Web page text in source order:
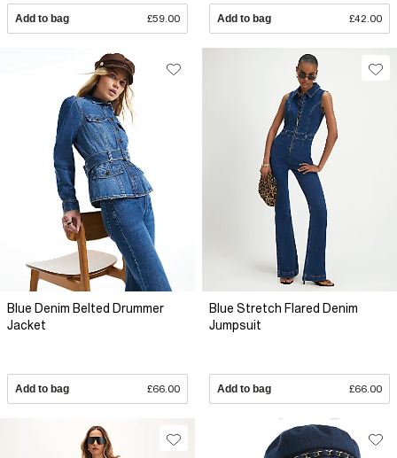
Add to bag £59.00 Add to bag £42.00
Blue Denim Belted Drummer
Jacket
Add to bag £66.00
Blue Stretch Flared Denim
Jumpsuit
Add to bag £66.00